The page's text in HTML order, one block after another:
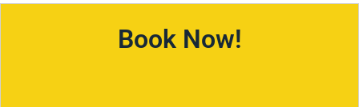
Book Now!